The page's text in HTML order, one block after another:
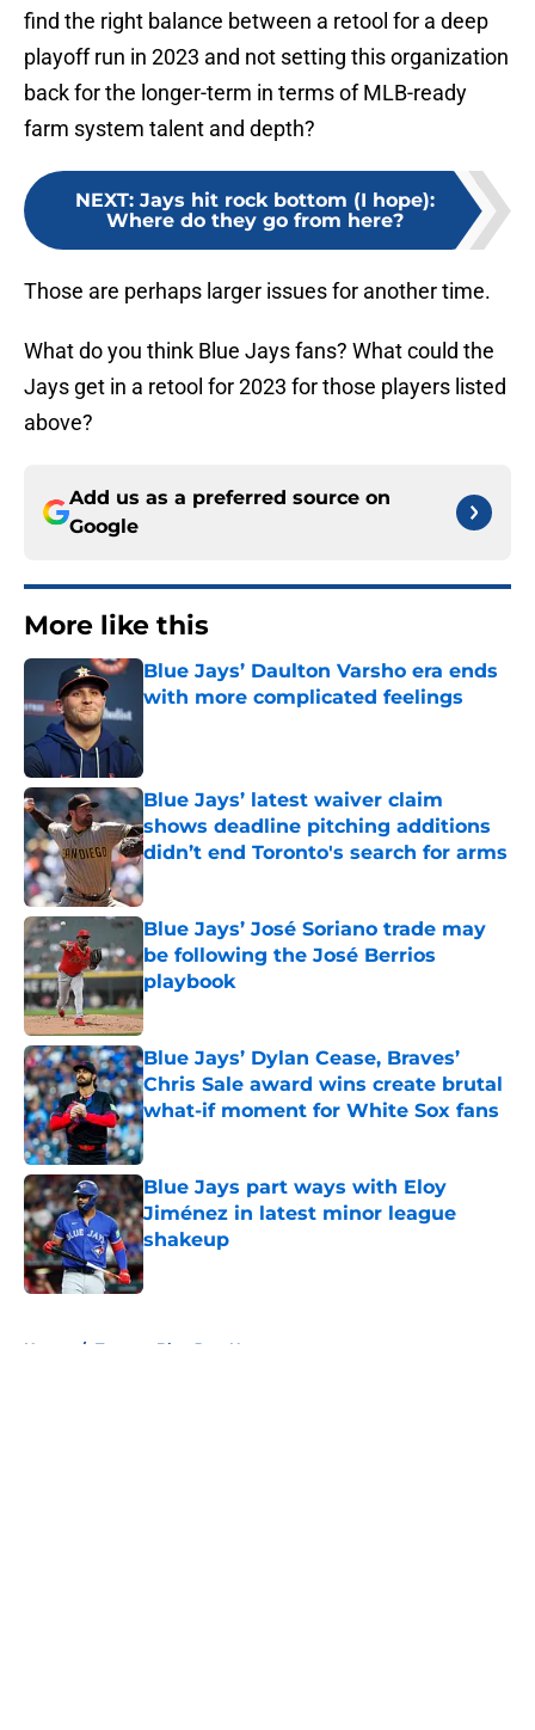
find the right balance between a retool for a deep
playoff run in 2023 and not setting this organization
back for the longer-term in terms of MLB-ready
farm system talent and depth?
NEXT: Jays hit rock bottom (I hope):
Where do they go from here?
Those are perhaps larger issues for another time.
What do you think Blue Jays fans? What could the
Jays get in a retool for 2023 for those players listed
above?
Add us as a preferred source on
Google
More like this
Blue Jays’ Daulton Varsho era ends
with more complicated feelings
Blue Jays’ latest waiver claim
shows deadline pitching additions
didn’t end Toronto's search for arms
Published by on Invalid Date
Blue Jays’ José Soriano trade may
be following the José Berrios
playbook
Published by on Invalid Date
Blue Jays’ Dylan Cease, Braves’
Chris Sale award wins create brutal
what-if moment for White Sox fans
Published by on Invalid Date
Blue Jays part ways with Eloy
Jiménez in latest minor league
shakeup
Published by on Invalid Date
Home / Toronto Blue Jays News